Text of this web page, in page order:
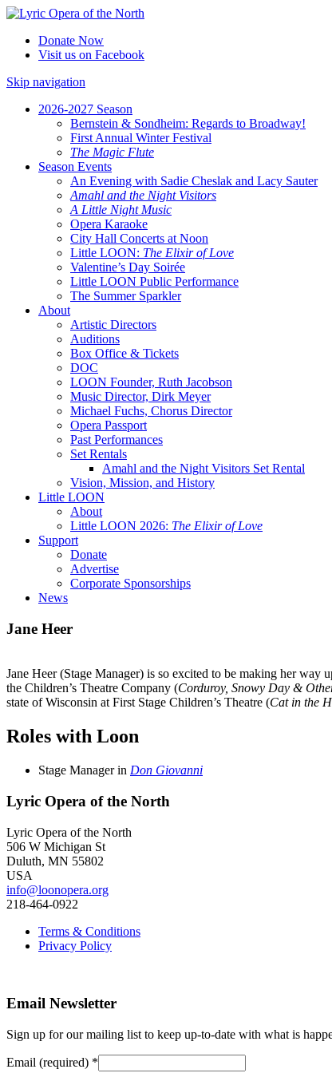
Donate Now
Visit us on Facebook
Skip navigation
2026-2027 Season
Bernstein & Sondheim: Regards to Broadway!
First Annual Winter Festival
The Magic Flute
Season Events
An Evening with Sadie Cheslak and Lacy Sauter
Amahl and the Night Visitors
A Little Night Music
Opera Karaoke
City Hall Concerts at Noon
Little LOON: The Elixir of Love
Valentine’s Day Soirée
Little LOON Public Performance
The Summer Sparkler
About
Artistic Directors
Auditions
Box Office & Tickets
DOC
LOON Founder, Ruth Jacobson
Music Director, Dirk Meyer
Michael Fuchs, Chorus Director
Opera Passport
Past Performances
Set Rentals
Amahl and the Night Visitors Set Rental
Vision, Mission, and History
Little LOON
About
Little LOON 2026: The Elixir of Love
Support
Donate
Advertise
Corporate Sponsorships
News
Jane Heer
Jane Heer(Stage Manager) is so excited to be making her way
the Children’s Theatre Company (Corduroy, Snowy Day &
state of Wisconsin at First Stage Children’s Theatre (Cat in the
Roles with Loon
Stage Managerin Don Giovanni
Lyric Opera of the North
Lyric Opera of the North
506 W Michigan St
Duluth, MN 55802
USA
info@loonopera.org
218-464-0922
Terms & Conditions
Privacy Policy
Email Newsletter
Sign up for our mailing list to keep up-to-date with what is
Email (required) *